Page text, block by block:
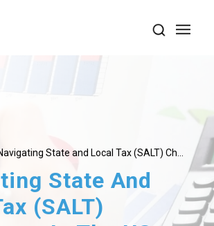
State and Local Tax (SALT) Ch...
State And
(SALT)